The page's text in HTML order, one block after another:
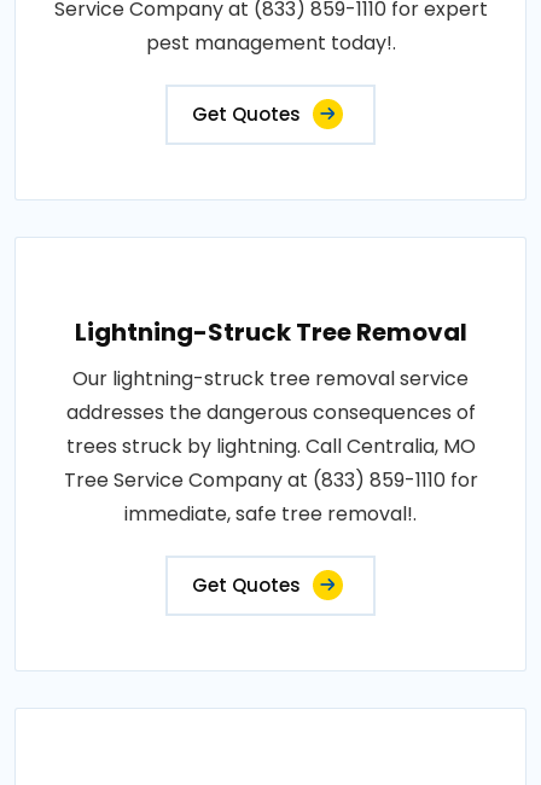
Service Company at (833) 859-1110 for expert
pest management today!.
Get Quotes
Lightning-Struck Tree Removal
Our lightning-struck tree removal service
addresses the dangerous consequences of
trees struck by lightning. Call Centralia, MO
Tree Service Company at (833) 859-1110 for
immediate, safe tree removal!.
Get Quotes